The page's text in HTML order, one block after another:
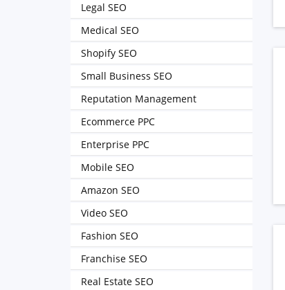
Legal SEO
Medical SEO
Shopify SEO
Small Business SEO
Reputation Management
Ecommerce PPC
Enterprise PPC
Mobile SEO
Amazon SEO
Video SEO
Fashion SEO
Franchise SEO
Real Estate SEO